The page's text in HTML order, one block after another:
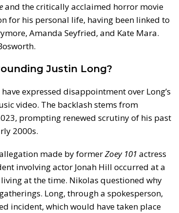
and the critically acclaimed horror movie
for his personal life, having been linked to
Amanda Seyfried, and Kate Mara.
Justin Long?
expressed disappointment over Long’s
video. The backlash stems from
prompting renewed scrutiny of his past
2000s.
made by formerZoey 101 actress
involving actor Jonah Hill occurred at a
at the time. Nikolas questioned why
Long, through a spokesperson,
incident, which would have taken place